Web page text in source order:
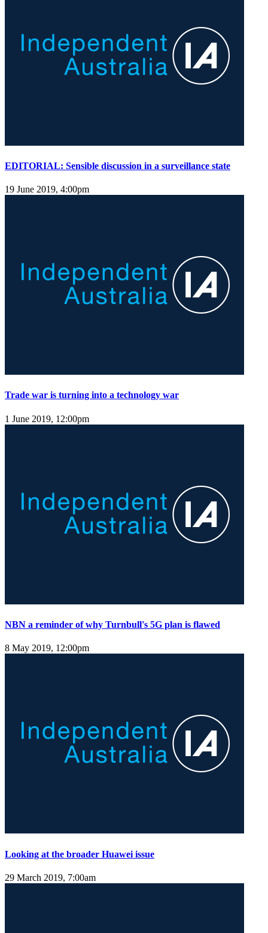
EDITORIAL: Sensible discussion in a surveillance state
19 June 2019, 4:00pm
Trade war is turning into a technology war
1 June 2019, 12:00pm
NBN a reminder of why Turnbull's 5G plan is flawed
8 May 2019, 12:00pm
Looking at the broader Huawei issue
29 March 2019, 7:00am